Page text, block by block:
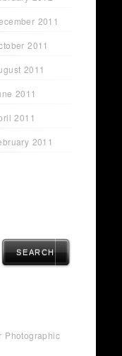
2011
2011
2011
2011
2011
2011
SEARCH
Photographic